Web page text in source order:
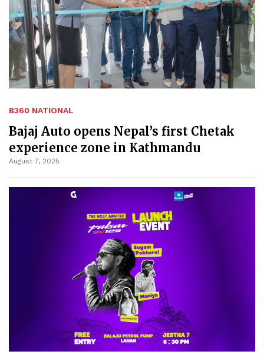
B360 NATIONAL
Bajaj Auto opens Nepal’s first Chetak
experience zone in Kathmandu
August 7, 2025